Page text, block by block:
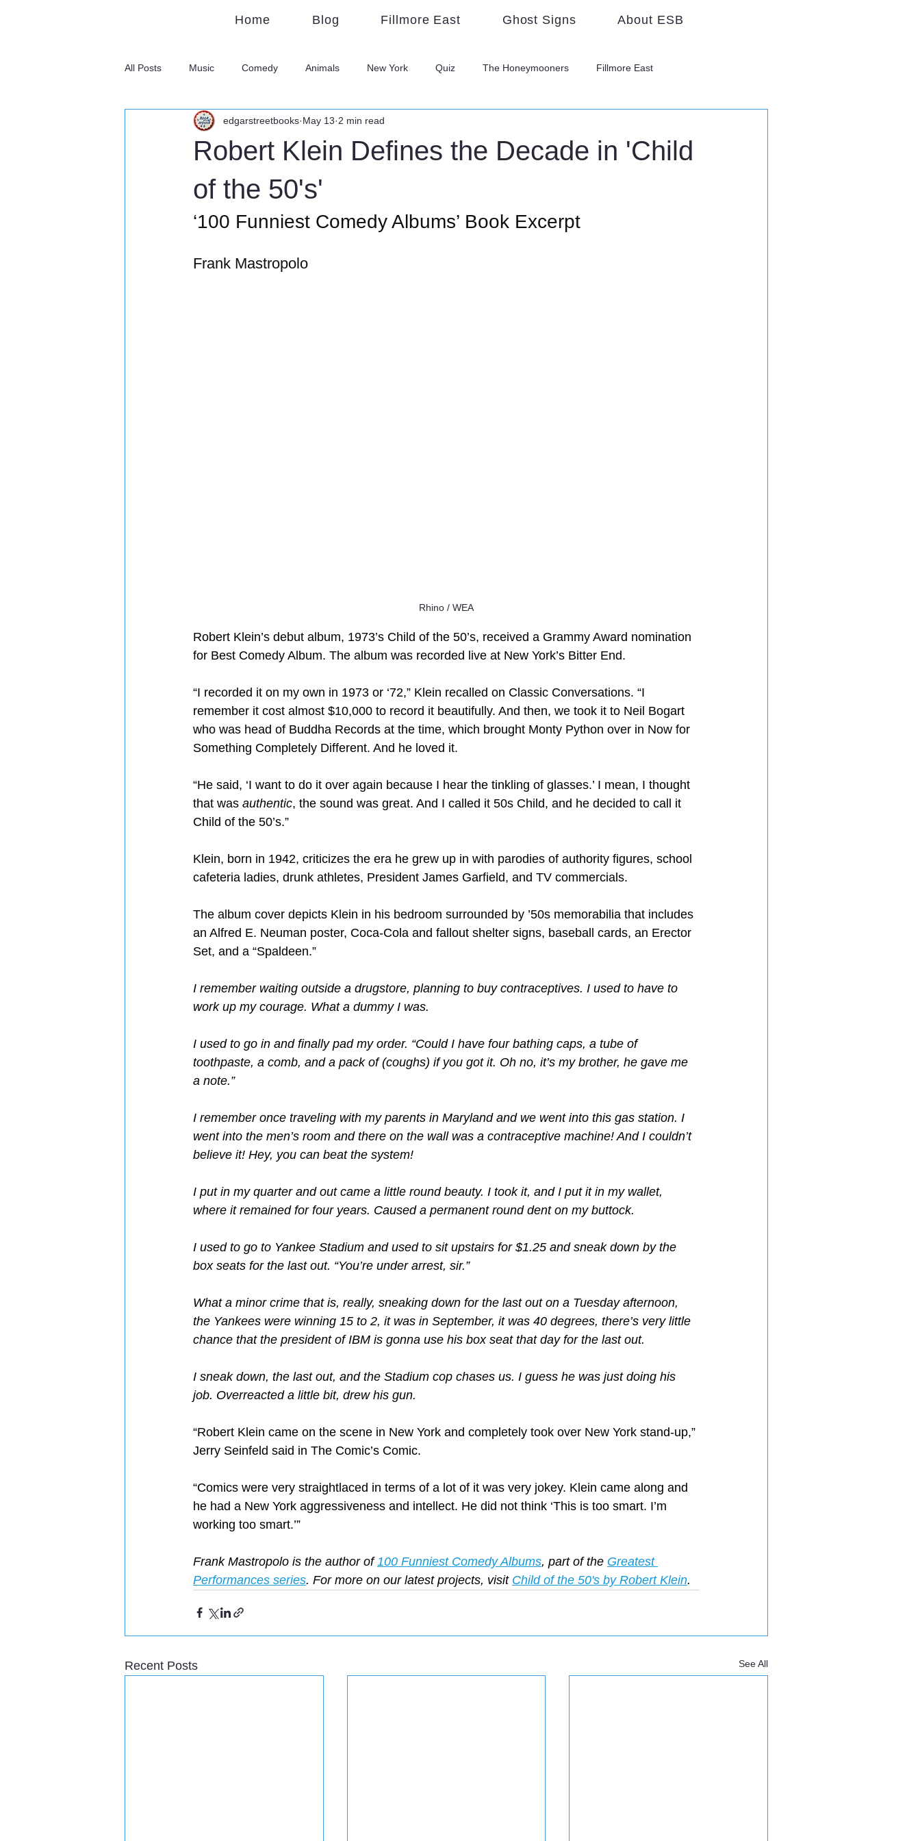
Home Blog Fillmore East Ghost Signs About ESB
All Posts Music Comedy Animals New York Quiz The Honeymooners Fillmore East
Robert Klein Defines the Decade in 'Child
of the 50's'
edgarstreetbooks May 13 2 min read
‘100 Funniest Comedy Albums’ Book Excerpt
Frank Mastropolo
Rhino / WEA
Robert Klein’s debut album, 1973’s Child of the 50’s, received a Grammy Award nomination
for Best Comedy Album. The album was recorded live at New York’s Bitter End.
“I recorded it on my own in 1973 or ‘72,” Klein recalled on Classic Conversations. “I
remember it cost almost $10,000 to record it beautifully. And then, we took it to Neil Bogart
who was head of Buddha Records at the time, which brought Monty Python over in Now for
Something Completely Different. And he loved it.
“He said, ‘I want to do it over again because I hear the tinkling of glasses.’ I mean, I thought
that was authentic, the sound was great. And I called it 50s Child, and he decided to call it
Child of the 50’s.”
Klein, born in 1942, criticizes the era he grew up in with parodies of authority figures, school
cafeteria ladies, drunk athletes, President James Garfield, and TV commercials.
The album cover depicts Klein in his bedroom surrounded by ’50s memorabilia that includes
an Alfred E. Neuman poster, Coca-Cola and fallout shelter signs, baseball cards, an Erector
Set, and a “Spaldeen.”
I remember waiting outside a drugstore, planning to buy contraceptives. I used to have to
work up my courage. What a dummy I was.
I used to go in and finally pad my order. “Could I have four bathing caps, a tube of
toothpaste, a comb, and a pack of (coughs) if you got it. Oh no, it’s my brother, he gave me
a note.”
I remember once traveling with my parents in Maryland and we went into this gas station. I
went into the men’s room and there on the wall was a contraceptive machine! And I couldn’t
believe it! Hey, you can beat the system!
I put in my quarter and out came a little round beauty. I took it, and I put it in my wallet,
where it remained for four years. Caused a permanent round dent on my buttock.
I used to go to Yankee Stadium and used to sit upstairs for $1.25 and sneak down by the
box seats for the last out. “You’re under arrest, sir.”
What a minor crime that is, really, sneaking down for the last out on a Tuesday afternoon,
the Yankees were winning 15 to 2, it was in September, it was 40 degrees, there’s very little
chance that the president of IBM is gonna use his box seat that day for the last out.
I sneak down, the last out, and the Stadium cop chases us. I guess he was just doing his
job. Overreacted a little bit, drew his gun.
“Robert Klein came on the scene in New York and completely took over New York stand-up,”
Jerry Seinfeld said in The Comic’s Comic.
“Comics were very straightlaced in terms of a lot of it was very jokey. Klein came along and
he had a New York aggressiveness and intellect. He did not think ‘This is too smart. I’m
working too smart.’”
Frank Mastropolo is the author of 100 Funniest Comedy Albums, part of the Greatest
Performances series. For more on our latest projects, visit Child of the 50's by Robert Klein.
Recent Posts See All